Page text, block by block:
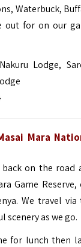
Waterbuck,
out for on our
Lodge,
Mara
on the road
Game Reserve,
We travel via
scenery as we go.
for lunch then